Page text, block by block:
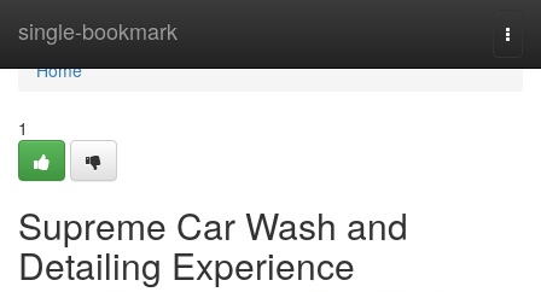
single-bookmark
Home
Home
1
Supreme Car Wash and
Detailing Experience